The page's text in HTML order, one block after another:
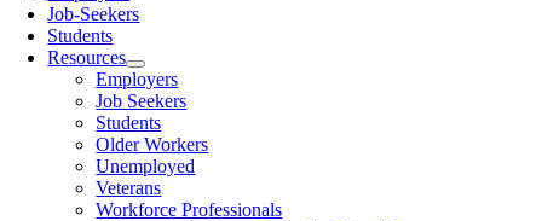
Job-Seekers
Students
Resources
Employers
Job Seekers
Students
Older Workers
Unemployed
Veterans
Workforce Professionals